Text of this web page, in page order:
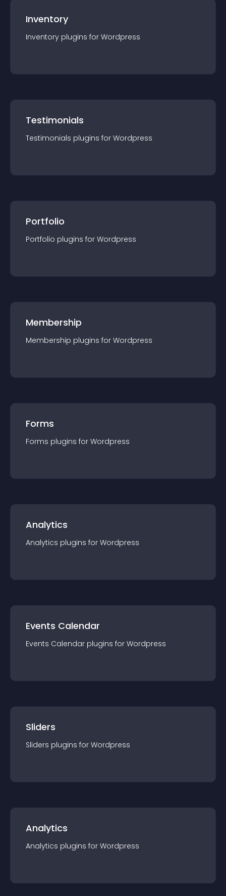
Inventory
Inventory plugins for Wordpress
Testimonials
Testimonials plugins for Wordpress
Portfolio
Portfolio plugins for Wordpress
Membership
Membership plugins for Wordpress
Forms
Forms plugins for Wordpress
Analytics
Analytics plugins for Wordpress
Events Calendar
Events Calendar plugins for Wordpress
Sliders
Sliders plugins for Wordpress
Analytics
Analytics plugins for Wordpress